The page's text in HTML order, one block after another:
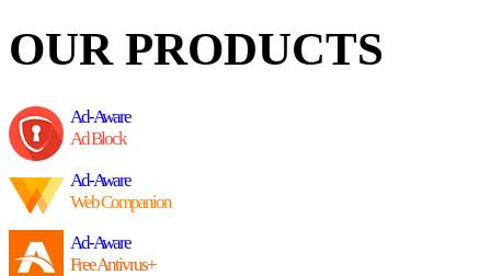
OUR PRODUCTS
Ad-Aware
Ad Block
Ad-Aware
Web Companion
Ad-Aware
Free Antivrus+